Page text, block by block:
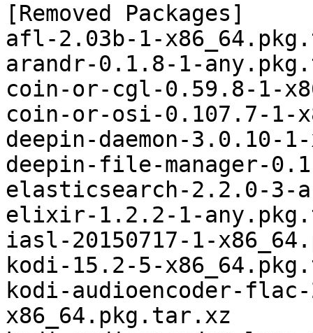
[Removed Packages]
afl-2.03b-1-
arandr-0.1.8-1-
coin-or-cgl-0.59.8-1-
coin-or-osi-0.107.7-1-
deepin-daemon-3.0.10-
deepin-file-manager-
elasticsearch-2.2.0-3-
elixir-1.2.2-1-
iasl-20150717-1-
kodi-15.2-5-
kodi-audioencoder-flac-
x86_64.pkg.tar.xz